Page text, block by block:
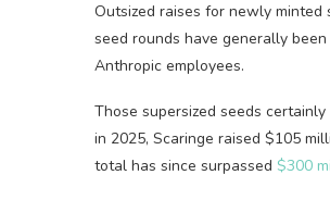
Outsized raises for newly minted
seed rounds have generally
Anthropic employees.
Those supersized seeds
in 2025, Scaringe raised $105
total has since surpassed $300